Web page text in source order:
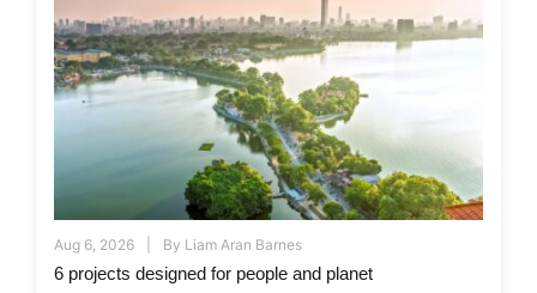
Aug 6, 2026 By Liam Aran Barnes
6 projects designed for people and planet